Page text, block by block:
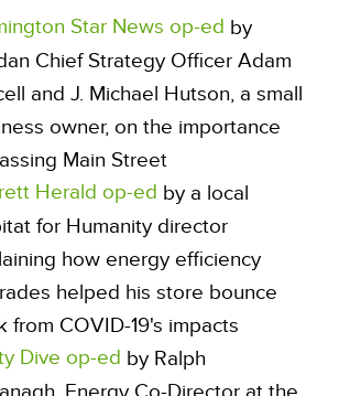
Star News op-ed by
Chief Strategy Officer Adam
and J. Michael Hutson, a small
owner, on the importance
Main Street
Herald op-ed by a local
for Humanity director
how energy efficiency
helped his store bounce
from COVID-19's impacts
Dive op-ed by Ralph